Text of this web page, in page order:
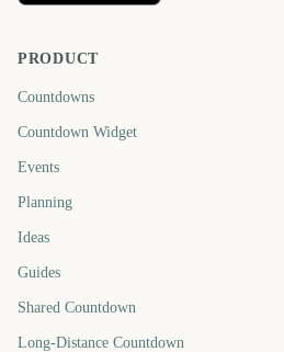
PRODUCT
Countdowns
Countdown Widget
Events
Planning
Ideas
Guides
Shared Countdown
Long-Distance Countdown